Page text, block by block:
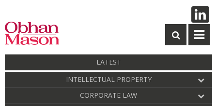
LATEST
INTELLECTUAL PROPERTY
CORPORATE LAW